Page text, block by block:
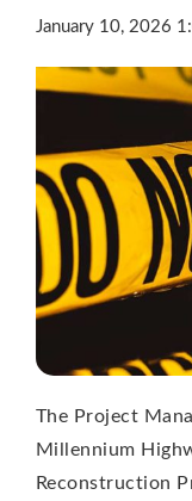
January 10, 2026
The Project
Millennium
Reconstruction